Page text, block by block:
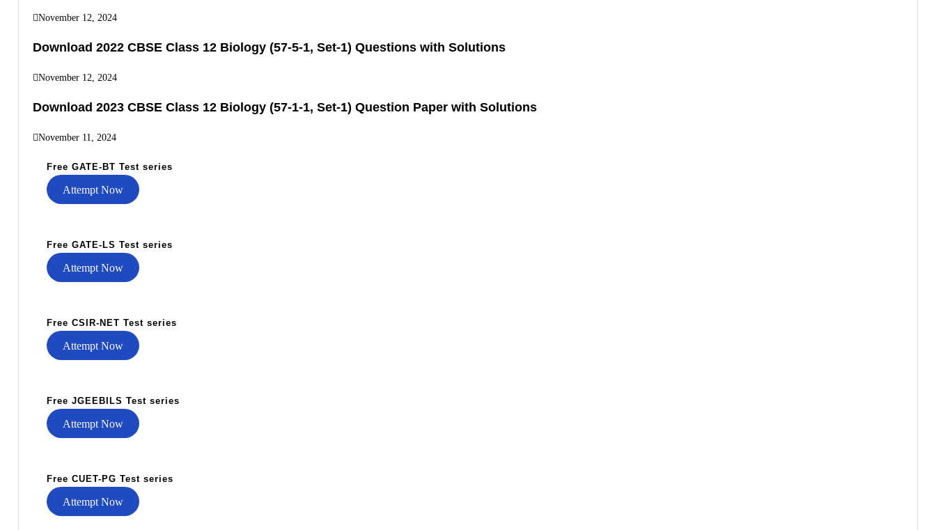
November 12, 2024
Download 2022 CBSE Class 12 Biology (57-5-1, Set-1) Questions with Solutions
November 12, 2024
Download 2023 CBSE Class 12 Biology (57-1-1, Set-1) Question Paper with Solutions
November 11, 2024
Free GATE-BT Test series
Attempt Now
Free GATE-LS Test series
Attempt Now
Free CSIR-NET Test series
Attempt Now
Free JGEEBILS Test series
Attempt Now
Free CUET-PG Test series
Attempt Now